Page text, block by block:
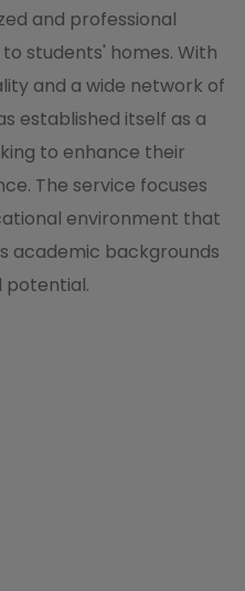
and professional
students' homes. With
and a wide network of
established itself as a
to enhance their
The service focuses
environment that
academic backgrounds
potential.